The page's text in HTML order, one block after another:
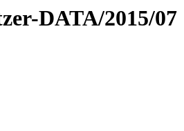
DATA/2015/07